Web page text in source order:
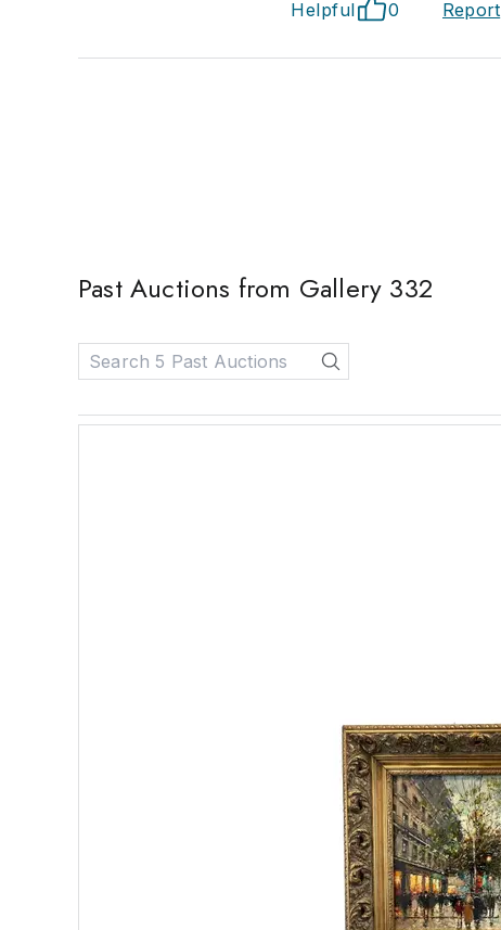
Helpful 0 Report
Past Auctions from Gallery 332